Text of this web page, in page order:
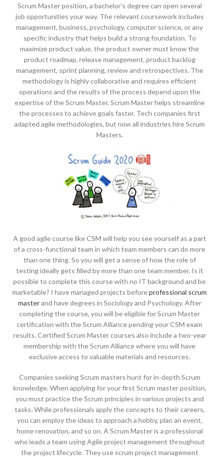
Scrum Master position, a bachelor’s degree can open several
job opportunities your way. The relevant coursework includes
management, business, psychology, computer science, or any
specific industry that helps build a strong foundation. To
maximize product value, the product owner must know the
product roadmap, release management, product backlog
management, sprint planning, review and retrospectives. The
methodology is highly collaborative and requires efficient
operations and the results of the process depend upon the
expertise of the Scrum Master. Scrum Master helps streamline
the processes to achieve goals faster. Tech companies first
adapted agile methodologies, but now all industries hire Scrum
Masters.
A good agile course like CSM will help you see yourself as a part
of a cross-functional team in which team members can do more
than one thing. So you will get a sense of how the role of
testing ideally gets filled by more than one team member. Is it
possible to complete this course with no IT background and be
marketable? I have managed projects beforeprofessional scrum
masterand have degrees in Sociology and Psychology. After
completing the course, you will be eligible for Scrum Master
certification with the Scrum Alliance pending your CSM exam
results. Certified Scrum Master courses also include a two-year
membership with the Scrum Alliance where you will have
exclusive access to valuable materials and resources.
Companies seeking Scrum masters hunt for in-depth Scrum
knowledge. When applying for your first Scrum master position,
you must practice the Scrum principles in various projects and
tasks. While professionals apply the concepts to their careers,
you can employ the ideas to approach a hobby, plan an event,
home renovation, and so on. A Scrum Master is a professional
who leads a team using Agile project management throughout
the project lifecycle. They use scrum project management